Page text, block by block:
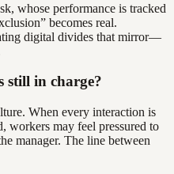
whose performance is tracked
becomes real.
digital divides that mirror—
still in charge?
When every interaction is
workers may feel pressured to
manager. The line between